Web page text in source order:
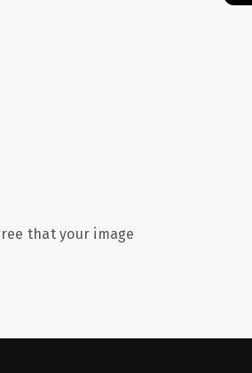
that your image